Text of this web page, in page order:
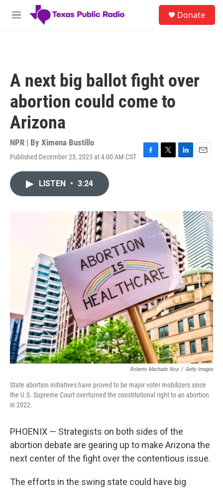
Skip to main content
M
Donate
A next big ballot fight over
abortion could come to
Arizona
NPR | By Ximena Bustillo
Published December 23, 2023 at 4:00 AM CST
F
o
k
T
L
E
LISTEN • 3:24
Roberto Machado Noa / Getty Images
State abortion initiatives have proved to be major voter mobilizers since
the U.S. Supreme Court overturned the constitutional right to an abortion
in 2022.
PHOENIX — Strategists on both sides of the
abortion debate are gearing up to make Arizona the
next center of the fight over the contentious issue.
The efforts in the swing state could have big